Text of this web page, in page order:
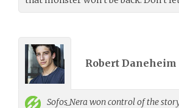
Robert Daneheim
Sofos_Nera won control of the